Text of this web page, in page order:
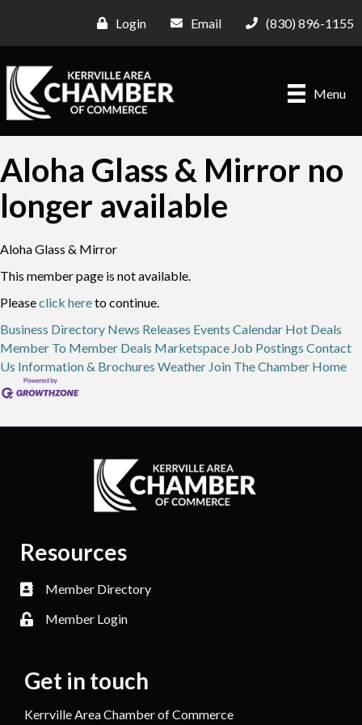
Login Email (830) 896-1155
Menu
Aloha Glass & Mirror no
longer available
Aloha Glass & Mirror
This member page is not available.
Pleaseclick hereto continue.
Business Directory News Releases Events Calendar Hot Deals
Member To Member Deals Marketspace Job Postings Contact
Us Information & Brochures Weather Join The Chamber Home
Resources
Member Directory
Member Login
Get in touch
Kerrville Area Chamber of Commerce